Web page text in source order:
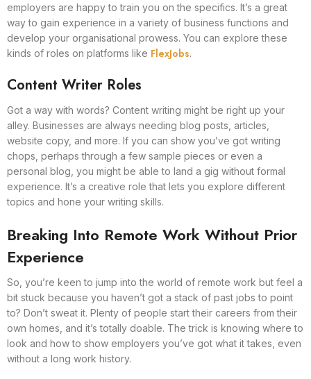
employers are happy to train you on the specifics. It’s a great
way to gain experience in a variety of business functions and
develop your organisational prowess. You can explore these
kinds of roles on platforms like FlexJobs.
Content Writer Roles
Got a way with words? Content writing might be right up your
alley. Businesses are always needing blog posts, articles,
website copy, and more. If you can show you’ve got writing
chops, perhaps through a few sample pieces or even a
personal blog, you might be able to land a gig without formal
experience. It’s a creative role that lets you explore different
topics and hone your writing skills.
Breaking Into Remote Work Without Prior
Experience
So, you’re keen to jump into the world of remote work but feel a
bit stuck because you haven’t got a stack of past jobs to point
to? Don’t sweat it. Plenty of people start their careers from their
own homes, and it’s totally doable. The trick is knowing where to
look and how to show employers you’ve got what it takes, even
without a long work history.